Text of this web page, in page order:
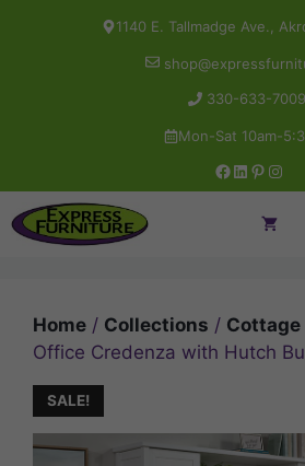
1140 E. Tallmadge Ave.,
330-633-7009
Mon-Sat 10am-
Facebook
LinkedIn
Home / Collections / Cottage
Office Credenza with Hutch
SALE!